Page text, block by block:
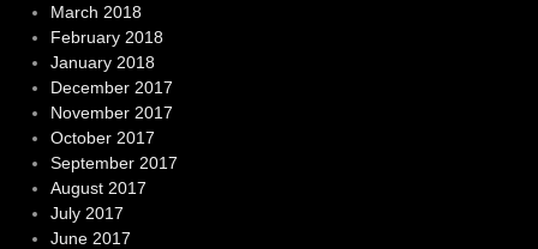
March 2018
February 2018
January 2018
December 2017
November 2017
October 2017
September 2017
August 2017
July 2017
June 2017